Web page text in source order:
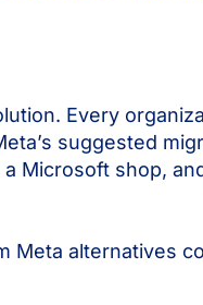
Every
suggested
Microsoft shop,
Meta alternatives